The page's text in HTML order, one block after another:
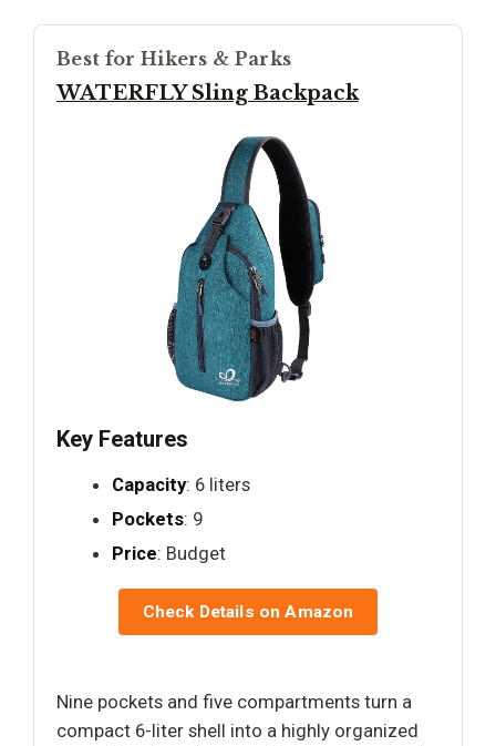
Best for Hikers & Parks
WATERFLY Sling Backpack
Key Features
Capacity: 6 liters
Pockets: 9
Price: Budget
Check Details on Amazon
Nine pockets and five compartments turn a
compact 6-liter shell into a highly organized